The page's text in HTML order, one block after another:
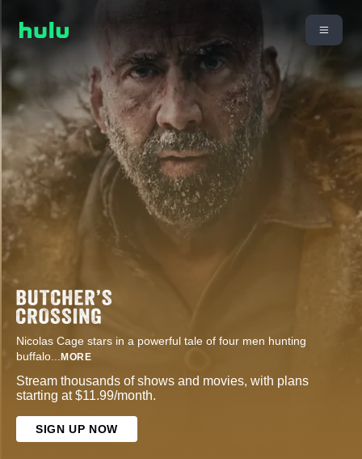
Nicolas Cage stars in a powerful tale of four men hunting
buffalo... MORE
Stream thousands of shows and movies, with plans
starting at $11.99/month.
SIGN UP NOW